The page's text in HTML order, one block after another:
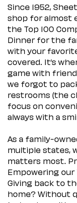
Since 1952,
shop for almost
the Top 100
Dinner for the
with your
covered. It’s
game with
we forgot to
restrooms (the
focus on
always with a
As a family-
multiple states,
matters most.
Empowering
Giving back to
home? Without